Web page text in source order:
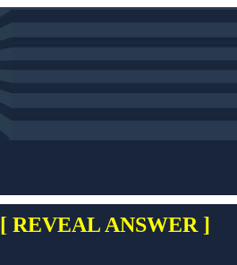
[ REVEAL ANSWER ]